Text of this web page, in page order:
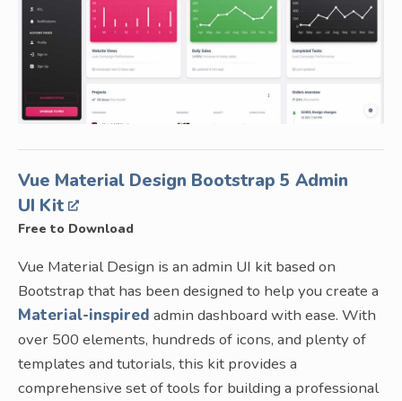
Vue Material Design Bootstrap 5 Admin
UI Kit
Free to Download
Vue Material Design is an admin UI kit based on
Bootstrap that has been designed to help you create a
Material-inspired admin dashboard with ease. With
over 500 elements, hundreds of icons, and plenty of
templates and tutorials, this kit provides a
comprehensive set of tools for building a professional